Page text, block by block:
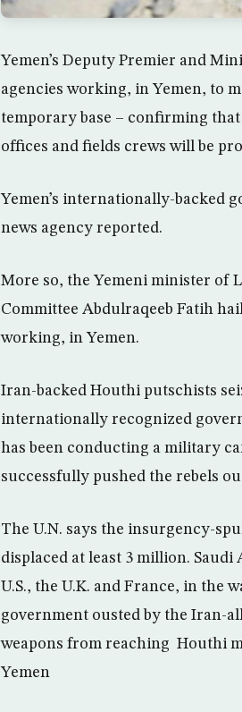
Yemen’s Deputy Premier and
agencies working, in Yemen, to
temporary base – confirming
offices and fields crews will be
Yemen’s internationally-backed
news agency reported.
More so, the Yemeni minister of
Committee Abdulraqeeb Fatih
working, in Yemen.
Iran-backed Houthi putschists
internationally recognized
has been conducting a military
successfully pushed the rebels
The U.N. says the insurgency-
displaced at least 3 million.
U.S., the U.K. and France, in the
government ousted by the Iran-
weapons from reaching Houthi
Yemen